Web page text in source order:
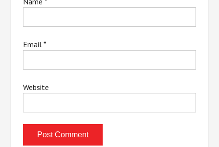
Email*
Website